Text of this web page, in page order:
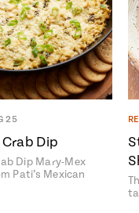
25
Dip
Dip Mary-Mex
Pati’s Mexican